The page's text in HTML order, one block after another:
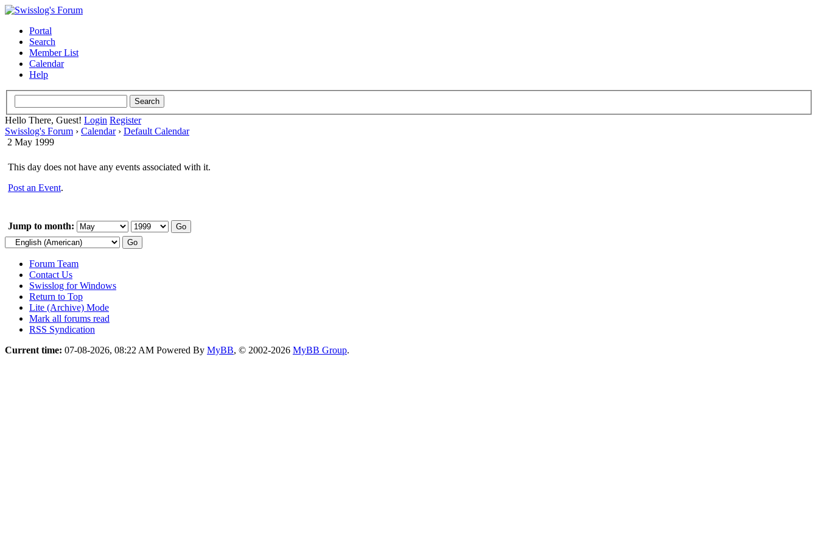
Portal
Search
Member List
Calendar
Help
Hello There, Guest! Login Register
Swisslog's Forum › Calendar› Default Calendar
2 May 1999
This day does not have any events associated with it.
Post an Event.
Jump to month:
Forum Team
Contact Us
Swisslog for Windows
Return to Top
Lite (Archive) Mode
Mark all forums read
RSS Syndication
Current time: 07-08-2026, 08:22 AM Powered By MyBB, © 2002-2026 MyBB Group.